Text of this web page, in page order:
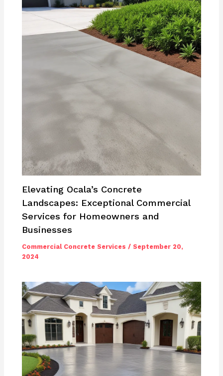
Elevating Ocala’s Concrete
Landscapes: Exceptional Commercial
Services for Homeowners and
Businesses
Commercial Concrete Services /September 20,
2024